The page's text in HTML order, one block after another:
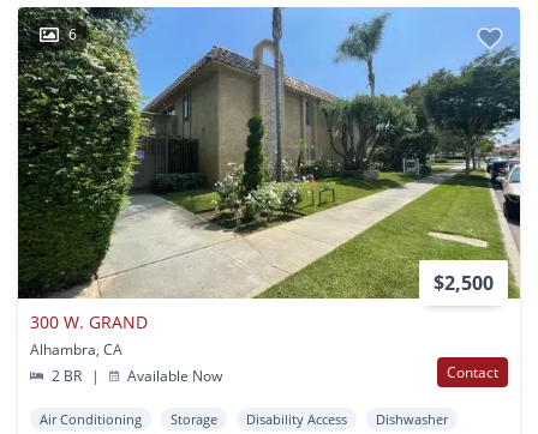
6
$2,500
300 W. GRAND
Alhambra, CA
2 BR
| Available Now Contact
Air Conditioning Storage Disability Access
Dishwasher